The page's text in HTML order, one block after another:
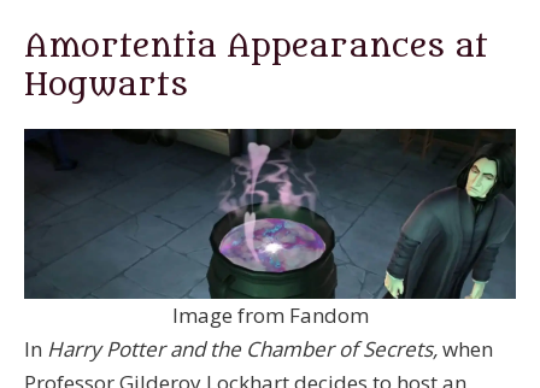
Amortentia Appearances at
Hogwarts
Image from Fandom
In Harry Potter and the Chamber of Secrets,when